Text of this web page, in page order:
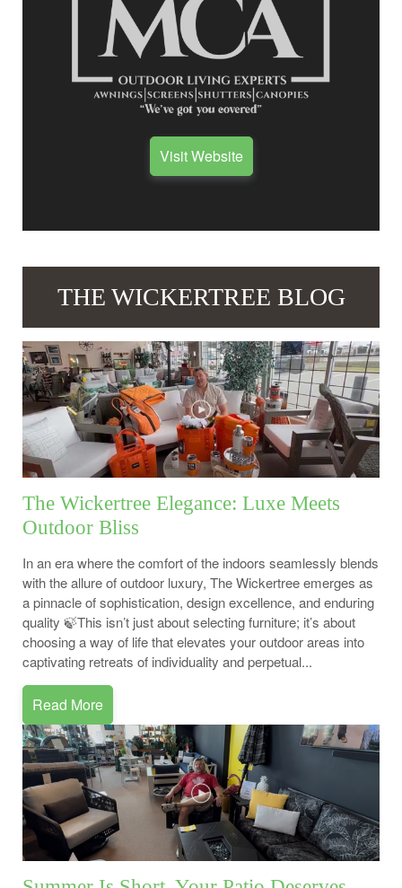
Visit Website
THE WICKERTREE BLOG
The Wickertree Elegance: Luxe Meets
Outdoor Bliss
In an era where the comfort of the indoors seamlessly blends
with the allure of outdoor luxury, The Wickertree emerges as
a pinnacle of sophistication, design excellence, and enduring
quality 🍃This isn’t just about selecting furniture; it’s about
choosing a way of life that elevates your outdoor areas into
captivating retreats of individuality and perpetual...
Read More